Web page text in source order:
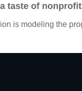
taste of
is modeling the